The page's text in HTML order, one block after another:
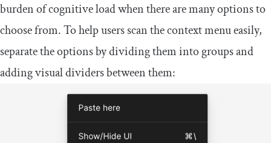
burden of cognitive load when there are many options to
choose from. To help users scan the context menu easily,
separate the options by dividing them into groups and
adding visual dividers between them: